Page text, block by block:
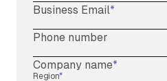
Business Email*
Phone number
Company name*
Region*